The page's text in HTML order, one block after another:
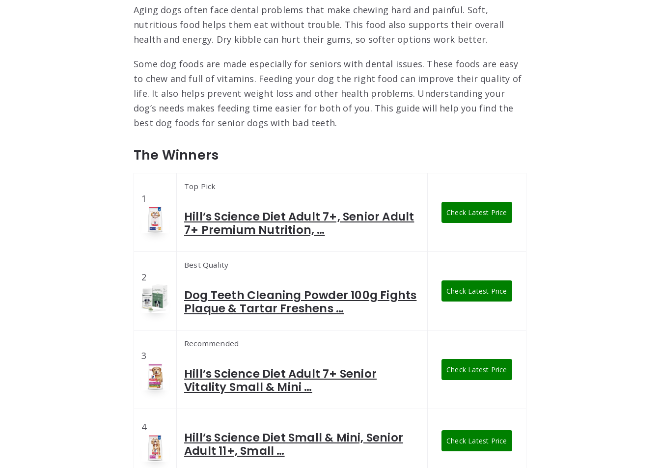
Aging dogs often face dental problems that make chewing hard and painful. Soft,
nutritious food helps them eat without trouble. This food also supports their overall
health and energy. Dry kibble can hurt their gums, so softer options work better.
Some dog foods are made especially for seniors with dental issues. These foods are easy
to chew and full of vitamins. Feeding your dog the right food can improve their quality of
life. It also helps prevent weight loss and other health problems. Understanding your
dog’s needs makes feeding time easier for both of you. This guide will help you find the
best dog foods for senior dogs with bad teeth.
The Winners
1
Top Pick
Hill’s Science Diet Adult 7+, Senior Adult
7+ Premium Nutrition, …
Check Latest Price
2
Best Quality
Dog Teeth Cleaning Powder 100g Fights
Plaque & Tartar Freshens …
Check Latest Price
3
Recommended
Hill’s Science Diet Adult 7+ Senior
Vitality Small & Mini …
Check Latest Price
4
Hill’s Science Diet Small & Mini, Senior
Adult 11+, Small …
Check Latest Price